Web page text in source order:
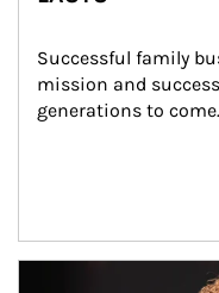
Successful family
mission and
generations to come.